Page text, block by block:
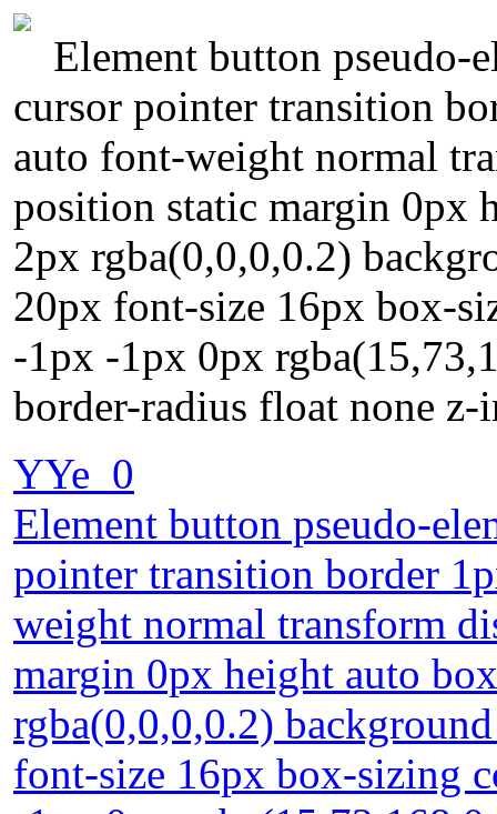
Element button pseudo-
cursor pointer transition
auto font-weight normal
position static margin 0px
2px rgba(0,0,0,0.2)
20px font-size 16px box-
-1px -1px 0px
border-radius float none z-
YYe_0
Element button pseudo-
pointer transition border
weight normal transform
margin 0px height auto
rgba(0,0,0,0.2)
font-size 16px box-sizing